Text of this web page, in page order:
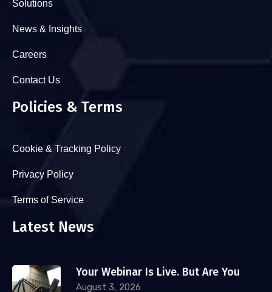
Solutions
News & Insights
Careers
Contact Us
Policies & Terms
Cookie & Tracking Policy
Privacy Policy
Terms of Service
Latest News
Your Webinar Is Live. But Are You
August 3, 2026